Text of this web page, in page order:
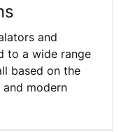
and
to a wide range
based on the
modern